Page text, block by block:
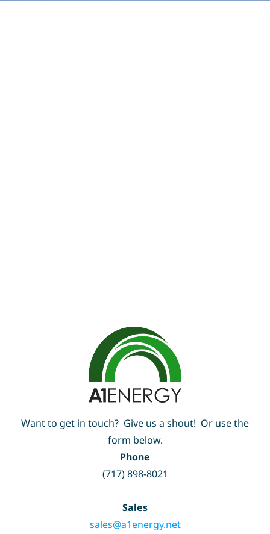
Want to get in touch? Give us a shout! Or use the
form below.
Phone
(717) 898-8021
Sales
sales@a1energy.net